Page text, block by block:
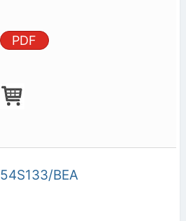
PDF
54S133/BEA